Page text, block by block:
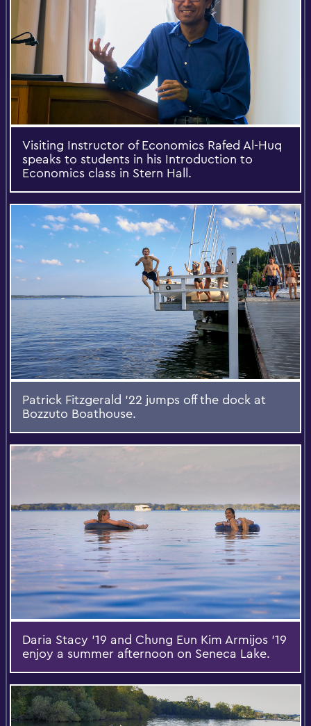
Visiting Instructor of Economics Rafed Al-Huq
speaks to students in his Introduction to
Economics class in Stern Hall.
Patrick Fitzgerald '22 jumps off the dock at
Bozzuto Boathouse.
Daria Stacy '19 and Chung Eun Kim Armijos '19
enjoy a summer afternoon on Seneca Lake.